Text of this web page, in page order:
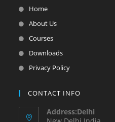
Home
About Us
Courses
Downloads
Privacy Policy
CONTACT INFO
Address:Delhi